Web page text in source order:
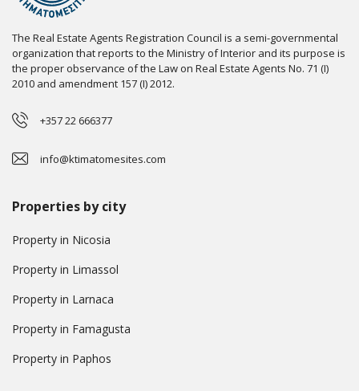
The Real Estate Agents Registration Council is a semi-governmental
organization that reports to the Ministry of Interior and its purpose is
the proper observance of the Law on Real Estate Agents No. 71 (I)
2010 and amendment 157 (I) 2012.
+357 22 666377
info@ktimatomesites.com
Properties by city
Property in Nicosia
Property in Limassol
Property in Larnaca
Property in Famagusta
Property in Paphos